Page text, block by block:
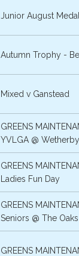
Junior August Medal
Autumn Trophy -
Mixed v Ganstead
GREENS
YVLGA @ Wetherby
GREENS
Ladies Fun Day
GREENS
Seniors @ The Oaks
GREENS